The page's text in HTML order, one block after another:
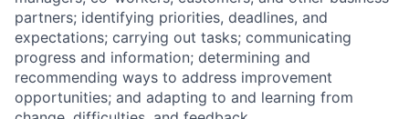
partners; identifying priorities, deadlines, and
expectations; carrying out tasks; communicating
progress and information; determining and
recommending ways to address improvement
opportunities; and adapting to and learning from